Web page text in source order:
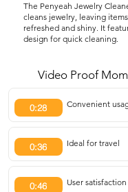
The Penyeah Jewelry
cleans jewelry, leaving
refreshed and shiny. It
design for quick cleaning.
Video Proof
0:28 Convenient
0:36 Ideal for travel
0:46 User